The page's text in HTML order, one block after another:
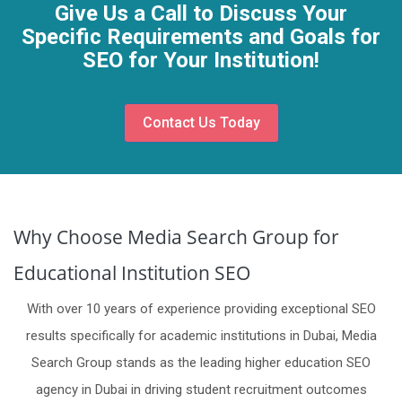
Give Us a Call to Discuss Your
Specific Requirements and Goals for
SEO for Your Institution!
Contact Us Today
Why Choose Media Search Group for
Educational Institution SEO
With over 10 years of experience providing exceptional SEO
results specifically for academic institutions in Dubai, Media
Search Group stands as the leading higher education SEO
agency in Dubai in driving student recruitment outcomes